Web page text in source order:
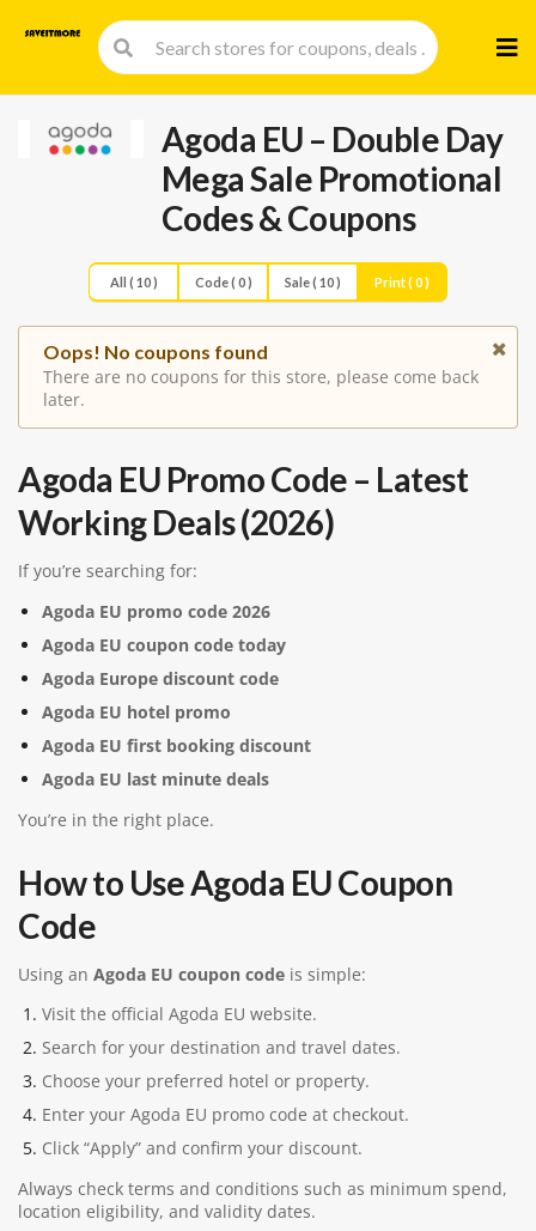
to
Agoda EU – Double Day
Mega Sale Promotional
Codes & Coupons
All ( 10 ) Code ( 0 ) Sale ( 10 ) Print ( 0 )
Oops! No coupons found
There are no coupons for this store, please come back
later.
Agoda EU Promo Code – Latest
Working Deals (2026)
If you’re searching for:
Agoda EU promo code 2026
Agoda EU coupon code today
Agoda Europe discount code
Agoda EU hotel promo
Agoda EU first booking discount
Agoda EU last minute deals
You’re in the right place.
How to Use Agoda EU Coupon
Code
Using an Agoda EU coupon code is simple:
Visit the official Agoda EU website.
Search for your destination and travel dates.
Choose your preferred hotel or property.
Enter your Agoda EU promo code at checkout.
Click “Apply” and confirm your discount.
Always check terms and conditions such as minimum spend,
location eligibility, and validity dates.